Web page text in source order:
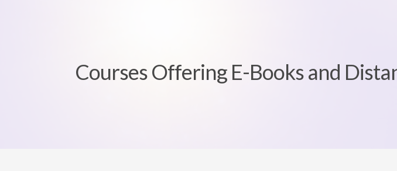
Courses Offering E-Books and